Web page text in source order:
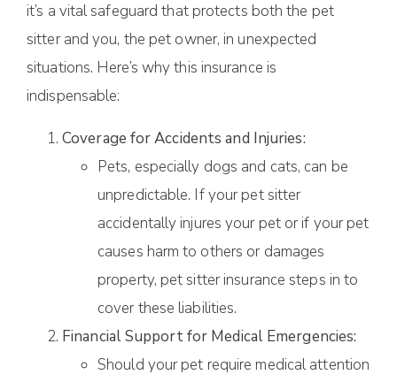
it’s a vital safeguard that protects both the pet
sitter and you, the pet owner, in unexpected
situations. Here’s why this insurance is
indispensable:
Coverage for Accidents and Injuries:
Pets, especially dogs and cats, can be
unpredictable. If your pet sitter
accidentally injures your pet or if your pet
causes harm to others or damages
property, pet sitter insurance steps in to
cover these liabilities.
Financial Support for Medical Emergencies:
Should your pet require medical attention